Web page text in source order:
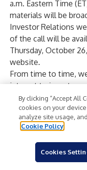
a.m. Eastern Time
materials will be
Investor Relations
of the call will be
Thursday, October
website.
From time to time,
interest to investors
and on our
receive Comcast
www.cmcsa.com
Caution
This press release
By clicking “Accept All
cookies on your
analyze site usage,
Cookie Policy
Cookies